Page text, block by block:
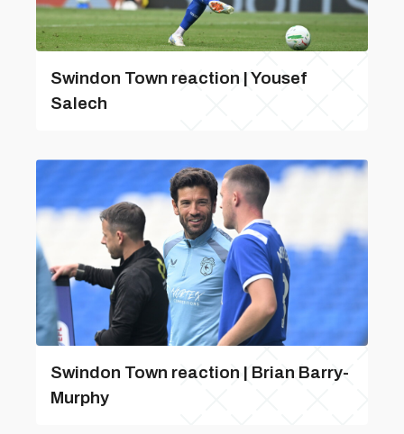
Swindon Town reaction | Yousef
Salech
Swindon Town reaction | Brian Barry-
Murphy